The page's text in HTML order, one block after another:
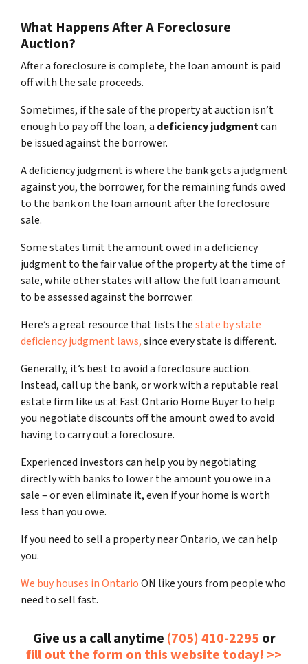
What Happens After A Foreclosure
Auction?
After a foreclosure is complete, the loan amount is paid
off with the sale proceeds.
Sometimes, if the sale of the property at auction isn’t
enough to pay off the loan, a deficiency judgmentcan
be issued against the borrower.
A deficiency judgment is where the bank gets a judgment
against you, the borrower, for the remaining funds owed
to the bank on the loan amount after the foreclosure
sale.
Some states limit the amount owed in a deficiency
judgment to the fair value of the property at the time of
sale, while other states will allow the full loan amount
to be assessed against the borrower.
Here’s a great resource that lists thestate by state
deficiency judgment laws,since every state is different.
Generally, it’s best to avoid a foreclosure auction.
Instead, call up the bank, or work with a reputable real
estate firm like us at Fast Ontario Home Buyer to help
you negotiate discounts off the amount owed to avoid
having to carry out a foreclosure.
Experienced investors can help you by negotiating
directly with banks to lower the amount you owe in a
sale – or even eliminate it, even if your home is worth
less than you owe.
If you need to sell a property near Ontario, we can help
you.
We buy houses in OntarioON like yours from people who
need to sell fast.
Give us a call anytime (705) 410-2295 or
fill out the form on this website today! >>